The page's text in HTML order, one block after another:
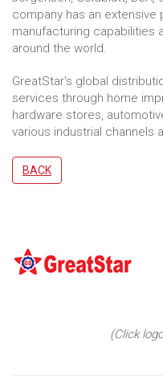
company has an
manufacturing capabilities
around the world.
GreatStar's global
services through home
hardware stores,
various industrial channels
BACK
(Click